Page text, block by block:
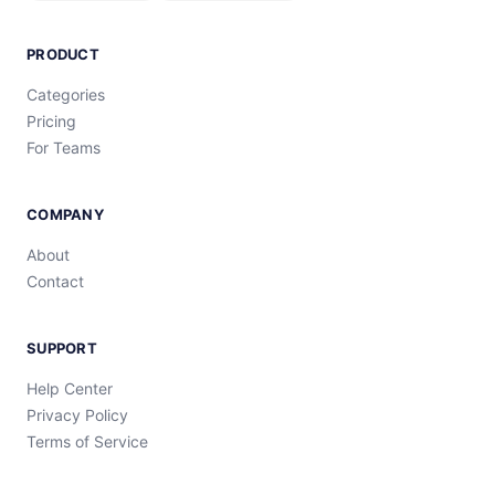
PRODUCT
Categories
Pricing
For Teams
COMPANY
About
Contact
SUPPORT
Help Center
Privacy Policy
Terms of Service